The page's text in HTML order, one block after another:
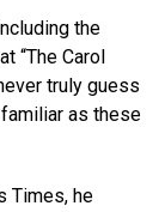
the
“The Carol
truly guess
as these
Times, he